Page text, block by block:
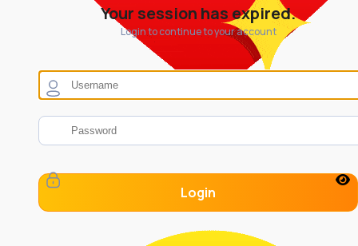
Your session has expired.
Login to continue to your account
Login